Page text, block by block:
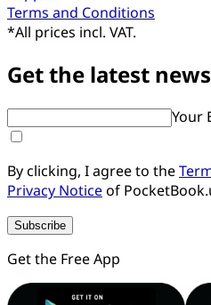
Terms and Conditions
*All prices incl. VAT.
Get the latest news
Your
By clicking, I agree to the
Privacy Noticeof
Subscribe
Get the Free App